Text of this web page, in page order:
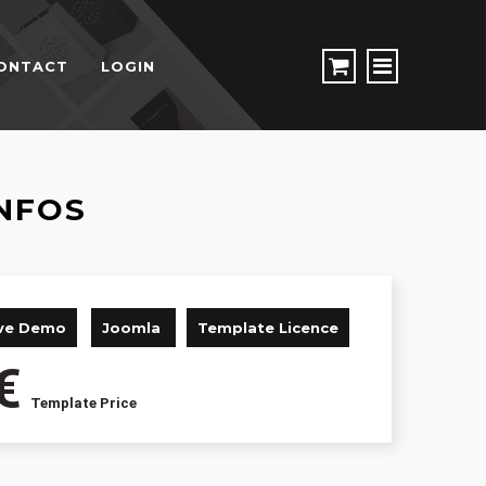
LOGIN
Demo Joomla Template Licence
Template Price